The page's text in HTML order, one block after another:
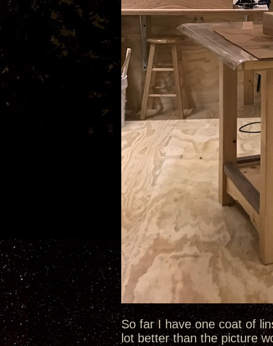
So far I have one coat of
lot better than the picture